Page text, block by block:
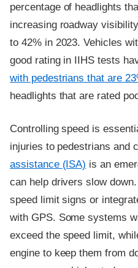
percentage of headlights
increasing roadway
to 42% in 2023. Vehicles
good rating in IIHS tests
with pedestrians that are
headlights that are rated
Controlling speed is
injuries to pedestrians and
assistance (ISA) is an
can help drivers slow
speed limit signs or
with GPS. Some systems
exceed the speed limit,
engine to keep them from